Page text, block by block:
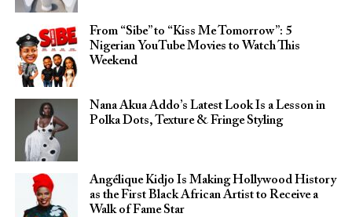
From “Sibe” to “Kiss Me Tomorrow”: 5
Nigerian YouTube Movies to Watch This
Weekend
Nana Akua Addo’s Latest Look Is a Lesson in
Polka Dots, Texture & Fringe Styling
Angélique Kidjo Is Making Hollywood History
as the First Black African Artist to Receive a
Walk of Fame Star